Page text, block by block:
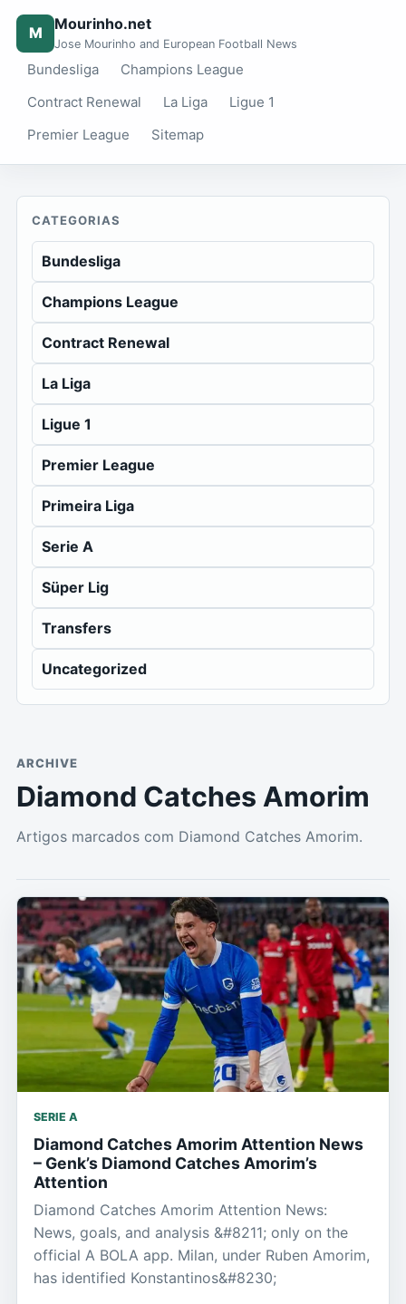
M Mourinho.net
Jose Mourinho and European Football News
Bundesliga
Champions League
Contract Renewal
La Liga
Ligue 1
Premier League
Sitemap
CATEGORIAS
Bundesliga
Champions League
Contract Renewal
La Liga
Ligue 1
Premier League
Primeira Liga
Serie A
Süper Lig
Transfers
Uncategorized
ARCHIVE
Diamond Catches Amorim
Artigos marcados com Diamond Catches Amorim.
SERIE A
Diamond Catches Amorim Attention News
– Genk’s Diamond Catches Amorim’s
Attention
Diamond Catches Amorim Attention News:
News, goals, and analysis &#8211; only on the
official A BOLA app. Milan, under Ruben Amorim,
has identified Konstantinos&#8230;